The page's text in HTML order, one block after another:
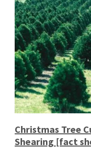
Christmas Tree
Shearing [fact